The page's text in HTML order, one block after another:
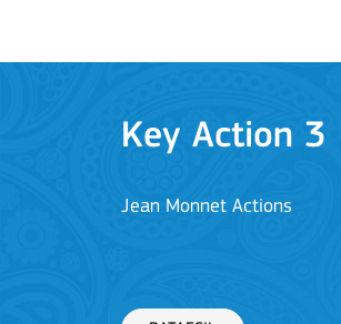
Key Action 3
Jean Monnet Actions